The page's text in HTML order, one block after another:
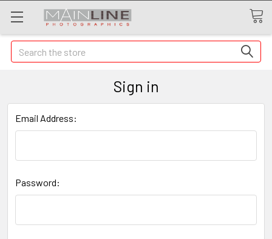
Search
Sign in
Email Address:
Password: